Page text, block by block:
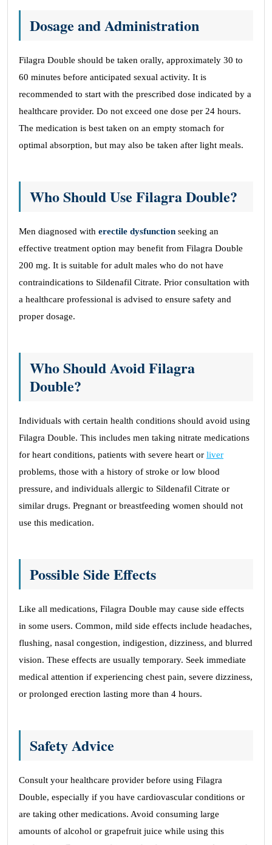
Dosage and Administration
Filagra Double should be taken orally, approximately 30 to
60 minutes before anticipated sexual activity. It is
recommended to start with the prescribed dose indicated by a
healthcare provider. Do not exceed one dose per 24 hours.
The medication is best taken on an empty stomach for
optimal absorption, but may also be taken after light meals.
Who Should Use Filagra Double?
Men diagnosed with erectile dysfunction seeking an
effective treatment option may benefit from Filagra Double
200 mg. It is suitable for adult males who do not have
contraindications to Sildenafil Citrate. Prior consultation with
a healthcare professional is advised to ensure safety and
proper dosage.
Who Should Avoid Filagra
Double?
Individuals with certain health conditions should avoid using
Filagra Double. This includes men taking nitrate medications
for heart conditions, patients with severe heart or liver
problems, those with a history of stroke or low blood
pressure, and individuals allergic to Sildenafil Citrate or
similar drugs. Pregnant or breastfeeding women should not
use this medication.
Possible Side Effects
Like all medications, Filagra Double may cause side effects
in some users. Common, mild side effects include headaches,
flushing, nasal congestion, indigestion, dizziness, and blurred
vision. These effects are usually temporary. Seek immediate
medical attention if experiencing chest pain, severe dizziness,
or prolonged erection lasting more than 4 hours.
Safety Advice
Consult your healthcare provider before using Filagra
Double, especially if you have cardiovascular conditions or
are taking other medications. Avoid consuming large
amounts of alcohol or grapefruit juice while using this